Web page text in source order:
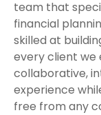
team that
financial
skilled at
every client we
collaborative,
experience
free from any